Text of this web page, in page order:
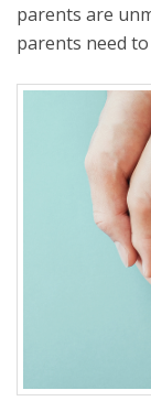
parents are
parents need